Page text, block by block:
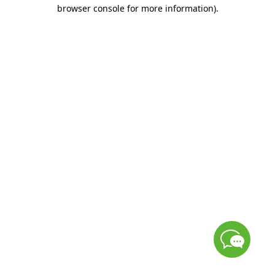
browser console for more information).